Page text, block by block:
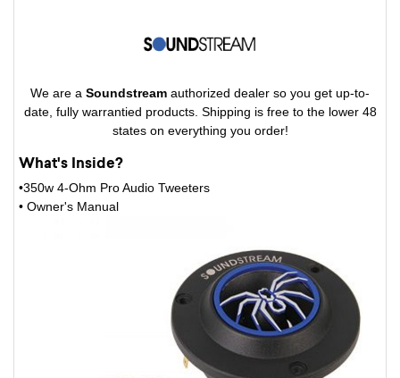
We are a Soundstream authorized dealer so you get up-to-
date, fully warrantied products. Shipping is free to the lower 48
states on everything you order!
What's Inside?
•350w 4-Ohm Pro Audio Tweeters
• Owner's Manual